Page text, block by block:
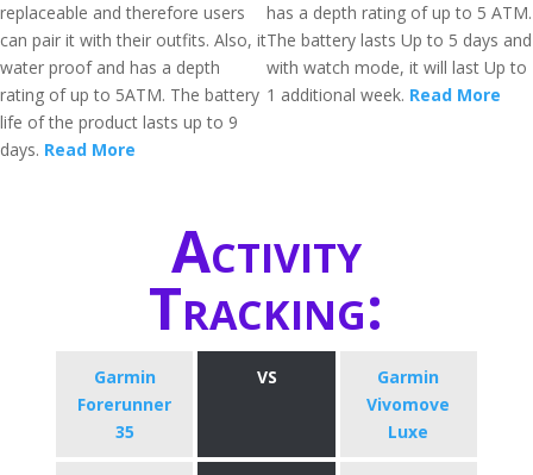
replaceable and therefore users
can pair it with their outfits. Also, it
water proof and has a depth
rating of up to 5ATM. The battery
life of the product lasts up to 9
days. Read More
has a depth rating of up to 5 ATM.
The battery lasts Up to 5 days and
with watch mode, it will last Up to
1 additional week. Read More
Activity
Tracking:
Garmin
Forerunner
35
VS
Garmin
Vivomove
Luxe